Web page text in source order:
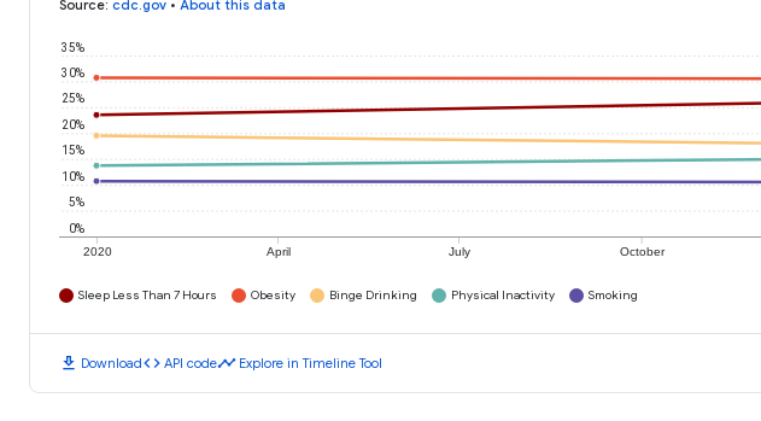
Source: cdc.gov • About this data
2020 April July October
0%
5%
10%
15%
20%
25%
30%
35%
Sleep Less Than 7 Hours Obesity Binge Drinking Physical Inactivity Smoking
download Downloadcode API codetimeline Explore in Timeline Tool